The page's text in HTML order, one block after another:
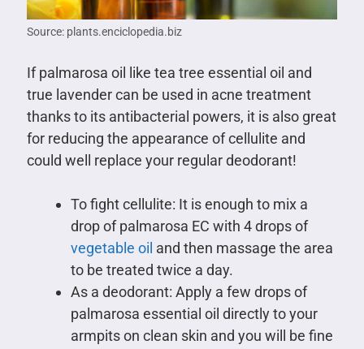
Source: plants.enciclopedia.biz
If palmarosa oil like tea tree essential oil and
true lavender can be used in acne treatment
thanks to its antibacterial powers, it is also great
for reducing the appearance of cellulite and
could well replace your regular deodorant!
To fight cellulite: It is enough to mix a
drop of palmarosa EC with 4 drops of
vegetable oil and then massage the area
to be treated twice a day.
As a deodorant: Apply a few drops of
palmarosa essential oil directly to your
armpits on clean skin and you will be fine